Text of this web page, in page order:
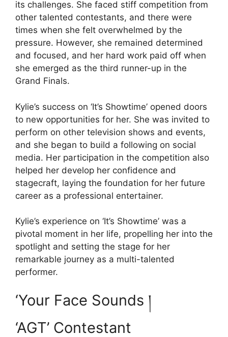
its challenges. She faced stiff competition from
other talented contestants, and there were
times when she felt overwhelmed by the
pressure. However, she remained determined
and focused, and her hard work paid off when
she emerged as the third runner-up in the
Grand Finals.
Kylie’s success on ‘It’s Showtime’ opened doors
to new opportunities for her. She was invited to
perform on other television shows and events,
and she began to build a following on social
media. Her participation in the competition also
helped her develop her confidence and
stagecraft, laying the foundation for her future
career as a professional entertainer.
Kylie’s experience on ‘It’s Showtime’ was a
pivotal moment in her life, propelling her into the
spotlight and setting the stage for her
remarkable journey as a multi-talented
performer.
‘Your Face Sounds །
‘AGT’ Contestant